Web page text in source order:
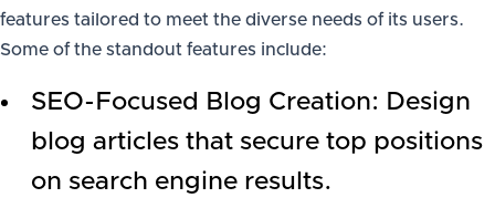
features tailored to meet the diverse needs of its users.
Some of the standout features include:
SEO-Focused Blog Creation: Design
blog articles that secure top positions
on search engine results.